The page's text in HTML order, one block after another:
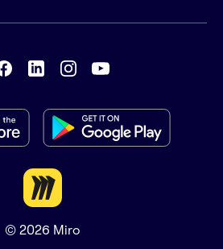
© 2026 Miro